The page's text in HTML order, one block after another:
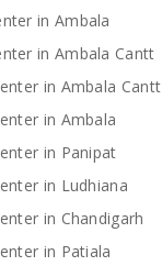
in Ambala
in Ambala Cantt
in Ambala Cantt
in Ambala
in Panipat
in Ludhiana
in Chandigarh
in Patiala